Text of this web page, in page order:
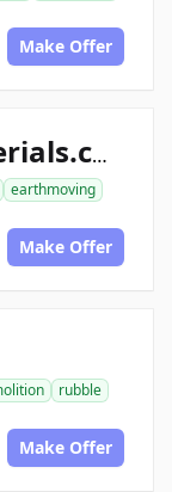
Make Offer
ace1constructionmaterials.com
earthmoving
Make Offer
rubble
Make Offer